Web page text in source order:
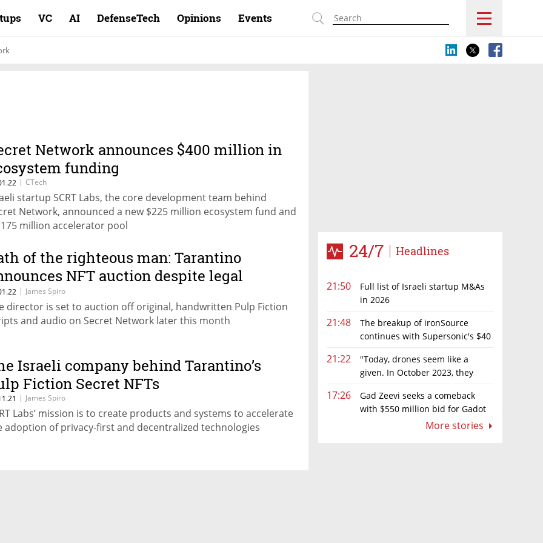
VC AI DefenseTech Opinions Events
24/7 Headlines
21:50
Full list of Israeli startup M&As
in 2026
21:48
The breakup of ironSource
continues with Supersonic's $40
21:22
"Today, drones seem like a
given. In October 2023, they
17:26
Gad Zeevi seeks a comeback
with $550 million bid for Gadot
More stories
Network announces $400 million in
funding
| CTech
startup SCRT Labs, the core development team behind
Network, announced a new $225 million ecosystem fund and
million accelerator pool
of the righteous man: Tarantino
NFT auction despite legal
| James Spiro
director is set to auction off original, handwritten Pulp Fiction
and audio on Secret Network later this month
Israeli company behind Tarantino’s
Fiction Secret NFTs
| James Spiro
Labs’ mission is to create products and systems to accelerate
adoption of privacy-first and decentralized technologies